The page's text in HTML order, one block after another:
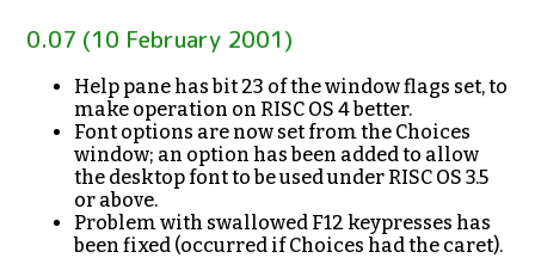
0.07 (10 February 2001)
Help pane has bit 23 of the window flags set, to
make operation on RISC OS 4 better.
Font options are now set from the Choices
window; an option has been added to allow
the desktop font to be used under RISC OS 3.5
or above.
Problem with swallowed F12 keypresses has
been fixed (occurred if Choices had the caret).